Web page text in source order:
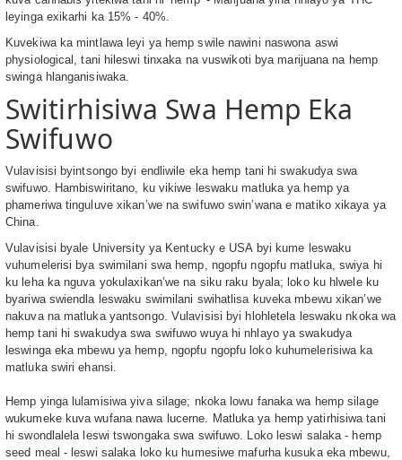
leyinga exikarhi ka 15% - 40%.
Kuvekiwa ka mintlawa leyi ya hemp swile nawini naswona aswi
physiological, tani hileswi tinxaka na vuswikoti bya marijuana na hemp
swinga hlanganisiwaka.
Switirhisiwa Swa Hemp Eka
Swifuwo
Vulavisisi byintsongo byi endliwile eka hemp tani hi swakudya swa
swifuwo. Hambiswiritano, ku vikiwe leswaku matluka ya hemp ya
phameriwa tinguluve xikan’we na swifuwo swin’wana e matiko xikaya ya
China.
Vulavisisi byale University ya Kentucky e USA byi kume leswaku
vuhumelerisi bya swimilani swa hemp, ngopfu ngopfu matluka, swiya hi
ku leha ka nguva yokulaxikan’we na siku raku byala; loko ku hlwele ku
byariwa swiendla leswaku swimilani swihatlisa kuveka mbewu xikan’we
nakuva na matluka yantsongo. Vulavisisi byi hlohletela leswaku nkoka wa
hemp tani hi swakudya swa swifuwo wuya hi nhlayo ya swakudya
leswinga eka mbewu ya hemp, ngopfu ngopfu loko kuhumelerisiwa ka
matluka swiri ehansi.
Hemp yinga lulamisiwa yiva silage; nkoka lowu fanaka wa hemp silage
wukumeke kuva wufana nawa lucerne. Matluka ya hemp yatirhisiwa tani
hi swondlalela leswi tswongaka swa swifuwo. Loko leswi salaka - hemp
seed meal - leswi salaka loko ku humesiwe mafurha kusuka eka mbewu,